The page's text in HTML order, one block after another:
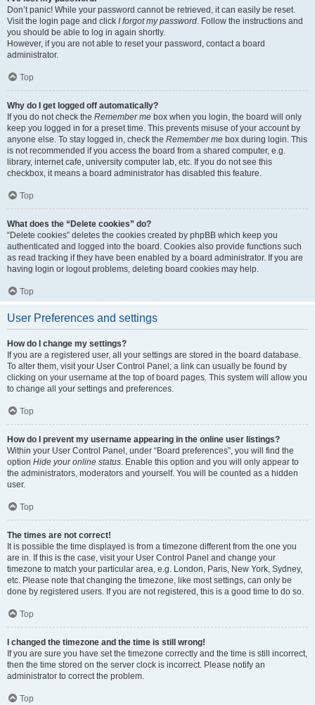
Don’t panic! While your password cannot be retrieved, it can easily be reset.
Visit the login page and click I forgot my password. Follow the instructions and
you should be able to log in again shortly.
However, if you are not able to reset your password, contact a board
administrator.
Top
Why do I get logged off automatically?
If you do not check the Remember me box when you login, the board will only
keep you logged in for a preset time. This prevents misuse of your account by
anyone else. To stay logged in, check the Remember me box during login. This
is not recommended if you access the board from a shared computer, e.g.
library, internet cafe, university computer lab, etc. If you do not see this
checkbox, it means a board administrator has disabled this feature.
Top
What does the “Delete cookies” do?
“Delete cookies” deletes the cookies created by phpBB which keep you
authenticated and logged into the board. Cookies also provide functions such
as read tracking if they have been enabled by a board administrator. If you are
having login or logout problems, deleting board cookies may help.
Top
User Preferences and settings
How do I change my settings?
If you are a registered user, all your settings are stored in the board database.
To alter them, visit your User Control Panel; a link can usually be found by
clicking on your username at the top of board pages. This system will allow you
to change all your settings and preferences.
Top
How do I prevent my username appearing in the online user listings?
Within your User Control Panel, under “Board preferences”, you will find the
option Hide your online status. Enable this option and you will only appear to
the administrators, moderators and yourself. You will be counted as a hidden
user.
Top
The times are not correct!
It is possible the time displayed is from a timezone different from the one you
are in. If this is the case, visit your User Control Panel and change your
timezone to match your particular area, e.g. London, Paris, New York, Sydney,
etc. Please note that changing the timezone, like most settings, can only be
done by registered users. If you are not registered, this is a good time to do so.
Top
I changed the timezone and the time is still wrong!
If you are sure you have set the timezone correctly and the time is still incorrect,
then the time stored on the server clock is incorrect. Please notify an
administrator to correct the problem.
Top